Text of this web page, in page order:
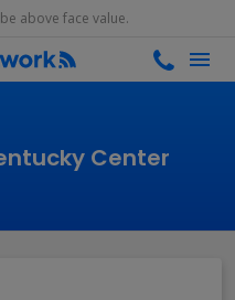
above face value.
Center